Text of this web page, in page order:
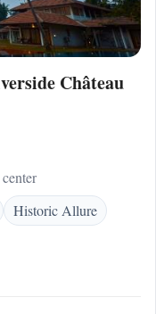
Château
Historic Allure